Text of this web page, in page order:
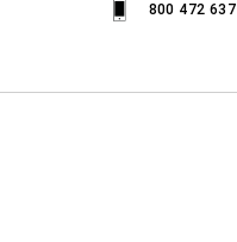
800 472 637